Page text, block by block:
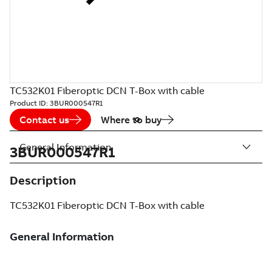
TC532K01 Fiberoptic DCN T-Box with cable
Product ID: 3BUR000547R1
Contact us Where to buy
3BUR000547R1
Description
TC532K01 Fiberoptic DCN T-Box with cable
General Information